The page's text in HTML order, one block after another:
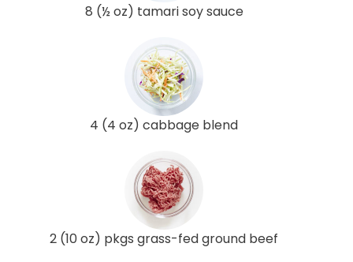
8 (½ oz) tamari soy sauce
4 (4 oz) cabbage blend
2 (10 oz) pkgs grass-fed ground beef